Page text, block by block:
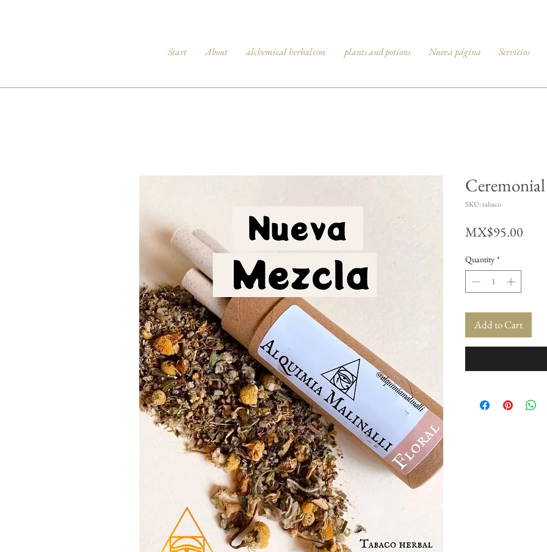
Start About alchemical herbalism plants and potions Nueva página Servicios
SKU: tabaco
MX$95.00
Quantity *
Add to Cart